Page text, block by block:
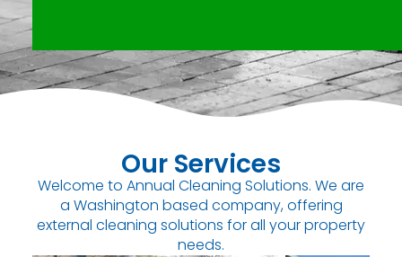
Our Services
Welcome to Annual Cleaning Solutions. We are
a Washington based company, offering
external cleaning solutions for all your property
needs.